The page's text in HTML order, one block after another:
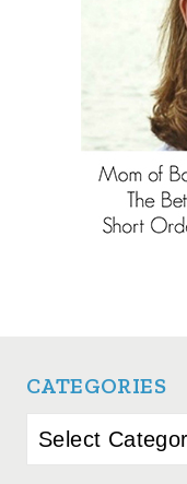
CATEGORIES
Categories